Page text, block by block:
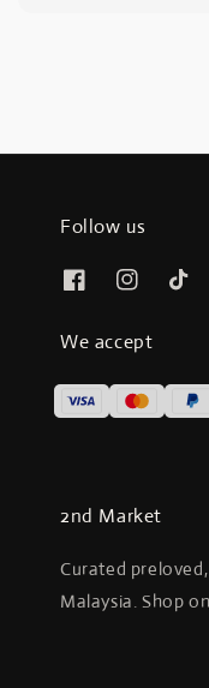
Follow us
We accept
2nd Market
Curated
Malaysia. Shop